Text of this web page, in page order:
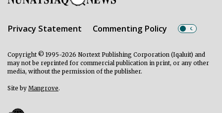
Privacy Statement Commenting Policy
Copyright © 1995-2026 Nortext Publishing Corporation (Iqaluit) and
may not be reprinted for commercial publication in print, or any other
media, without the permission of the publisher.
Site by Mangrove.